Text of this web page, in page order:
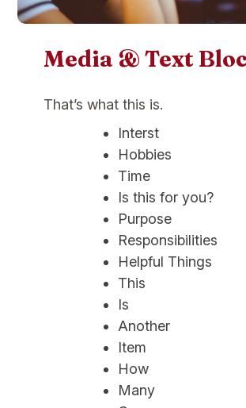
Media & Text
That’s what this is.
Interst
Hobbies
Time
Is this for you?
Purpose
Responsibilities
Helpful Things
This
Is
Another
Item
How
Many